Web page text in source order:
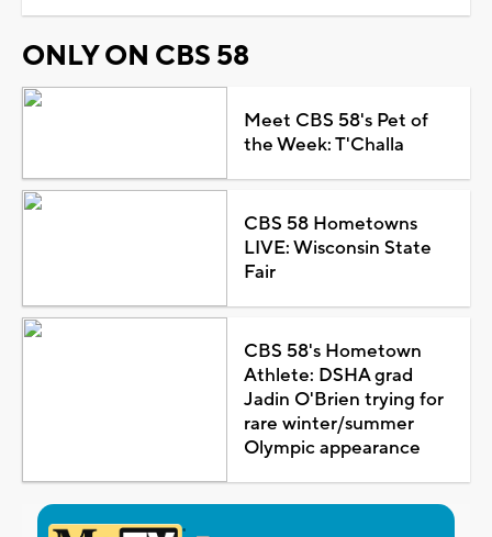
ONLY ON CBS 58
Meet CBS 58's Pet of
the Week: T'Challa
CBS 58 Hometowns
LIVE: Wisconsin State
Fair
CBS 58's Hometown
Athlete: DSHA grad
Jadin O'Brien trying for
rare winter/summer
Olympic appearance